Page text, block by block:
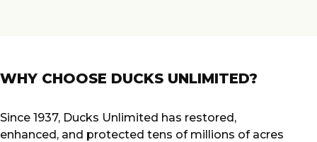
WHY CHOOSE DUCKS UNLIMITED?
Since 1937, Ducks Unlimited has restored,
enhanced, and protected tens of millions of acres